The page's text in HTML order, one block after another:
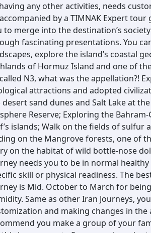
any other activities, needs
by a TIMNAK Expert
to merge into the destination’s
fascinating presentations. You
explore the island’s coastal
of Hormuz Island and one of
N3, what was the appellation?!
attractions and adopted
sand dunes and Salt Lake at the
Reserve; Exploring the
islands; Walk on the fields of sulfur
on the Mangrove forests, one of
on the habitat of wild bottle-nose
needs you to be in normal
skill or physical readiness. The
is Mid. October to March for
Same as other Iran Journeys,
and making changes in
you make a group of your